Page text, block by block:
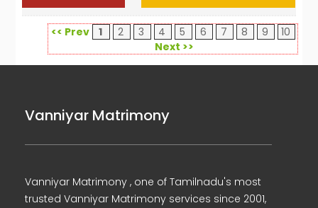
<< Prev 1 2 3 4 5 6 7 8 9
10
Next >>
Vanniyar Matrimony
Vanniyar Matrimony , one of Tamilnadu's most
trusted Vanniyar Matrimony services since 2001,